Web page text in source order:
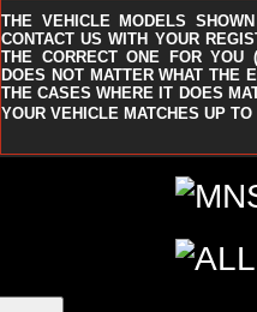
THE VEHICLE MODELS
CONTACT US WITH YOUR
THE CORRECT ONE FOR YOU
DOES NOT MATTER WHAT THE
THE CASES WHERE IT DOES
YOUR VEHICLE MATCHES UP